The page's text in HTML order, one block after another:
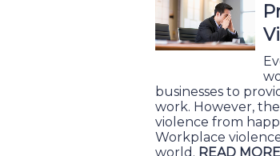
businesses to
work. However,
violence from
Workplace
world. READ